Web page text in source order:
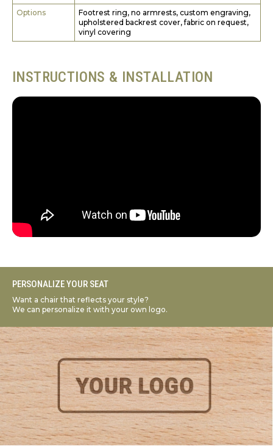
Options
Footrest ring, no armrests, custom engraving,
upholstered backrest cover, fabric on request,
vinyl covering
INSTRUCTIONS & INSTALLATION
PERSONALIZE YOUR SEAT
Want a chair that reflects your style?
We can personalize it with your own logo.